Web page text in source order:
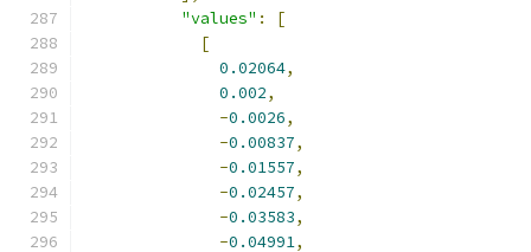
"values" :
[
[
0.02064,
0.002,
-0.0026,
-0.00837,
-0.01557,
-0.02457,
-0.03583,
-0.04991,